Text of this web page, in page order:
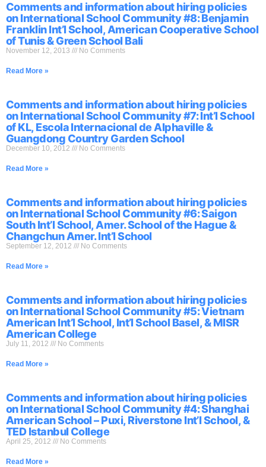
Comments and information about hiring policies
on International School Community #8: Benjamin
Franklin Int’l School, American Cooperative School
of Tunis & Green School Bali
November 12, 2013 No Comments
Read More »
Comments and information about hiring policies
on International School Community #7: Int’l School
of KL, Escola Internacional de Alphaville &
Guangdong Country Garden School
December 10, 2012 No Comments
Read More »
Comments and information about hiring policies
on International School Community #6: Saigon
South Int’l School, Amer. School of the Hague &
Changchun Amer. Int’l School
September 12, 2012 No Comments
Read More »
Comments and information about hiring policies
on International School Community #5: Vietnam
American Int’l School, Int’l School Basel, & MISR
American College
July 11, 2012 No Comments
Read More »
Comments and information about hiring policies
on International School Community #4: Shanghai
American School – Puxi, Riverstone Int’l School, &
TED Istanbul College
April 25, 2012 No Comments
Read More »